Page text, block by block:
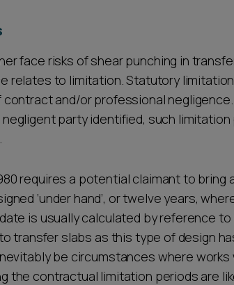
face risks of shear punching in
relates to limitation. Statutory
and/or professional
party identified, such
requires a potential claimant to bring
‘under hand’, or twelve years,
is usually calculated by reference
transfer slabs as this type of design
be circumstances where
the contractual limitation periods are